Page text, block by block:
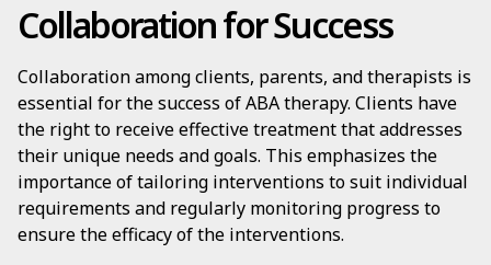
Collaboration for Success
Collaboration among clients, parents, and therapists is
essential for the success of ABA therapy. Clients have
the right to receive effective treatment that addresses
their unique needs and goals. This emphasizes the
importance of tailoring interventions to suit individual
requirements and regularly monitoring progress to
ensure the efficacy of the interventions.